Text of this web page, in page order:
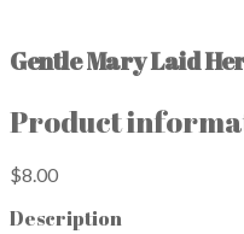
Gentle Mary Laid
Product
$8.00
Description